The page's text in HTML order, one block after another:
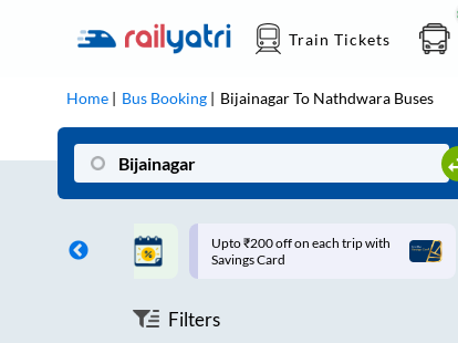
Train Tickets
Home Bus Booking BijainagarTo Nathdwara Buses
on each trip with
Up to ₹200 Cashback |
MobiKwik UPI
Filters